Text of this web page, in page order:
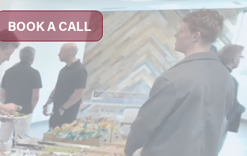
BOOK A CALL